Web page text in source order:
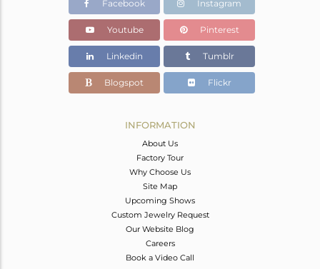
Facebook Instagram
Youtube Pinterest
Linkedin Tumblr
Blogspot Flickr
INFORMATION
About Us
Factory Tour
Why Choose Us
Site Map
Upcoming Shows
Custom Jewelry Request
Our Website Blog
Careers
Book a Video Call